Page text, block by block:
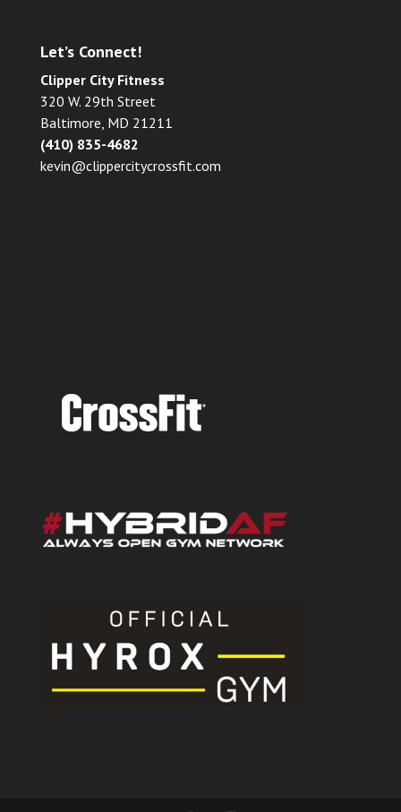
Let’s Connect!
Clipper City Fitness
320 W. 29th Street
Baltimore, MD 21211
(410) 835-4682
kevin@clippercitycrossfit.com